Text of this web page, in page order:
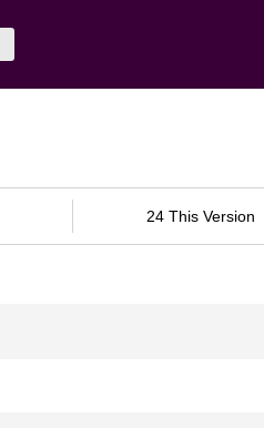
24 This Version